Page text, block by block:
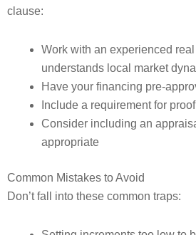
clause:
Work with an experienced
understands local market
Have your financing pre-
Include a requirement for
Consider including an
appropriate
Common Mistakes to Avoid
Don’t fall into these common traps: